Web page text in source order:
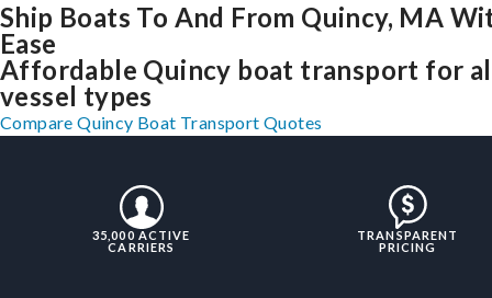
Ship Boats To And From Quincy, MA
Ease
Affordable Quincy boat transport for
vessel types
Compare Quincy Boat Transport Quotes
35,000 ACTIVE
CARRIERS
TRANSPARENT
PRICING